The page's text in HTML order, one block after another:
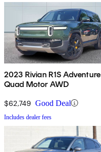
2023 Rivian R1S Adventure
Quad Motor AWD
$62,749 Good Deal
Includes dealer fees